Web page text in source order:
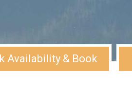
Availability & Book